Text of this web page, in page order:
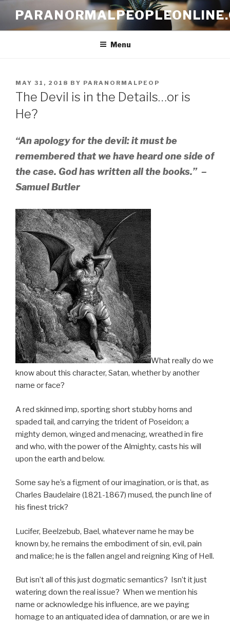
content
Menu
POSTED
ON
MAY 31, 2018 BY PARANORMALPEOP
The Devil is in the Details…or is
He?
“An apology for the devil: it must be
remembered that we have heard one side of
the case. God has written all the books.” –
Samuel Butler
What really do we
know about this character, Satan, whether by another
name or face?
A red skinned imp, sporting short stubby horns and
spaded tail, and carrying the trident of Poseidon; a
mighty demon, winged and menacing, wreathed in fire
and who, with the power of the Almighty, casts his will
upon the earth and below.
Some say he’s a figment of our imagination, or is that, as
Charles Baudelaire (1821-1867) mused, the punch line of
his finest trick?
Lucifer, Beelzebub, Bael, whatever name he may be
known by, he remains the embodiment of sin, evil, pain
and malice; he is the fallen angel and reigning King of Hell.
But isn’t all of this just dogmatic semantics? Isn’t it just
watering down the real issue? When we mention his
name or acknowledge his influence, are we paying
homage to an antiquated idea of damnation, or are we in